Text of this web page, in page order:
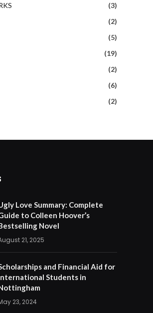
(3)
(2)
(5)
(19)
(2)
(6)
(2)
Love Summary: Complete
to Colleen Hoover’s
Novel
21, 2025
and Financial Aid for
Students in
23, 2024